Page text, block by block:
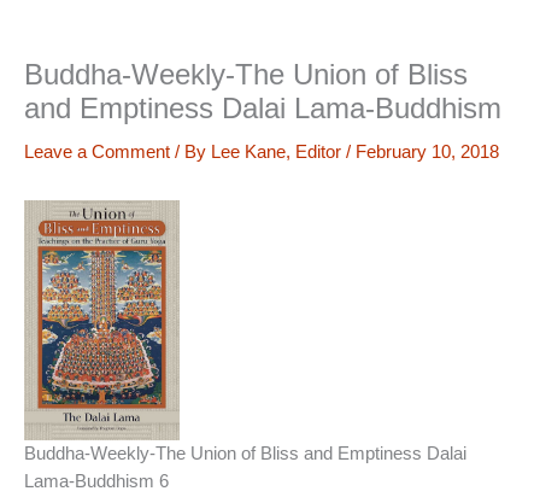
Buddha-Weekly-The Union of Bliss
and Emptiness Dalai Lama-Buddhism
Leave a Comment / By Lee Kane, Editor / February 10, 2018
Buddha-Weekly-The Union of Bliss and Emptiness Dalai
Lama-Buddhism 6